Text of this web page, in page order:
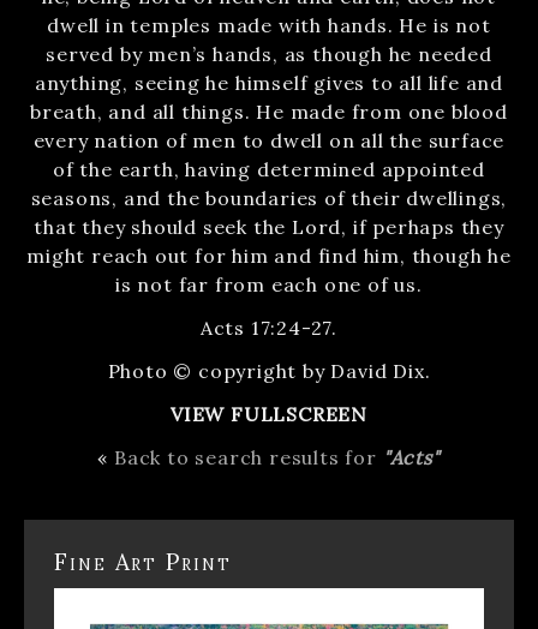
dwell in temples made with hands. He is not
served by men’s hands, as though he needed
anything, seeing he himself gives to all life and
breath, and all things. He made from one blood
every nation of men to dwell on all the surface
of the earth, having determined appointed
seasons, and the boundaries of their dwellings,
that they should seek the Lord, if perhaps they
might reach out for him and find him, though he
is not far from each one of us.
Acts 17:24-27.
Photo © copyright by David Dix.
VIEW FULLSCREEN
« Back to search results for "Acts"
Fine Art Print